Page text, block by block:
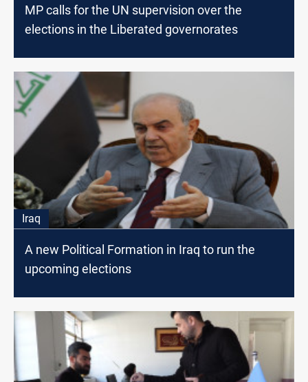
MP calls for the UN supervision over the
elections in the Liberated governorates
Iraq
A new Political Formation in Iraq to run the
upcoming elections